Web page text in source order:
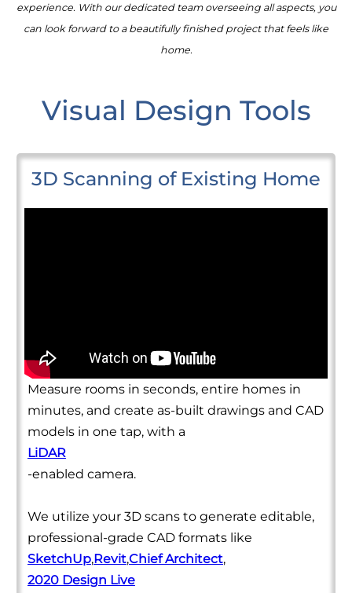
experience. With our dedicated team overseeing all aspects, you
can look forward to a beautifully finished project that feels like
home.
Visual Design Tools
3D Scanning of Existing Home
Measure rooms in seconds, entire homes in
minutes, and create as-built drawings and CAD
models in one tap, with a
LiDAR
-enabled camera.
We utilize your 3D scans to generate editable,
professional-grade CAD formats like
SketchUp,Revit,Chief Architect,
2020 Design Live